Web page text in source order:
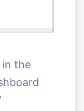
in the